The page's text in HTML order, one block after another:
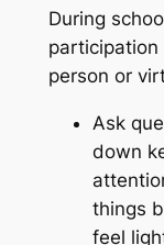
During
participation
person or
Ask
down
things
feel